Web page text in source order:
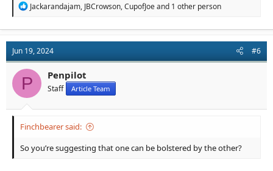
R
t
i
o
n
s
Jackarandajam, JBCrowson,CupofJoeand 1 other person
Jun 19, 2024 #6
P Penpilot
Staff Article Team
Finchbearer said:
So you’re suggesting that one can be bolstered by the other?